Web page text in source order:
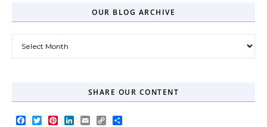
OUR BLOG ARCHIVE
SHARE OUR CONTENT
Facebook
TwitterPinterest
LinkedIn
EmailCopy